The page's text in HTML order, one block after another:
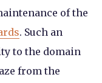
of the
. Such an
to the domain
from the